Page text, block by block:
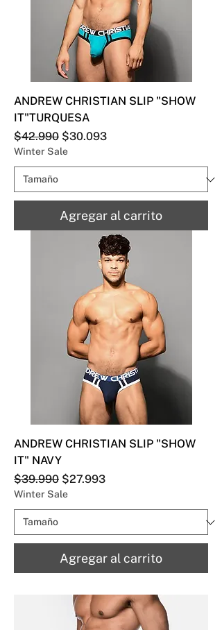
ANDREW CHRISTIAN SLIP "SHOW
IT"TURQUESA
Precio
$42.990 Precio de oferta
$30.093
Winter Sale
Agregar al carrito
ANDREW CHRISTIAN SLIP "SHOW
IT" NAVY
Precio
$39.990 Precio de oferta
$27.993
Winter Sale
Agregar al carrito